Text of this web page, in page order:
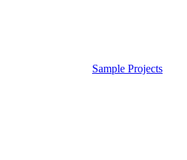
Sample Projects